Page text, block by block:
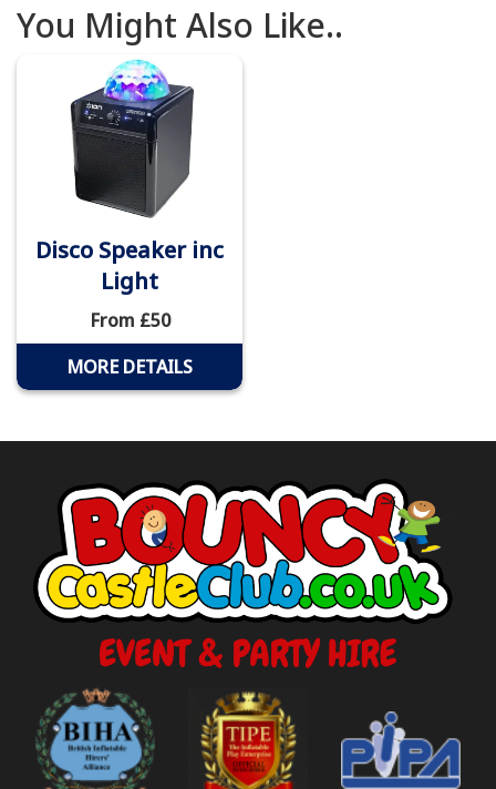
You Might Also Like..
Disco Speaker inc
Light
From £50
MORE DETAILS